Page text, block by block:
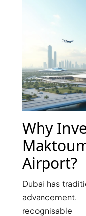
CONTACT
Why
Airport?
Dubai has